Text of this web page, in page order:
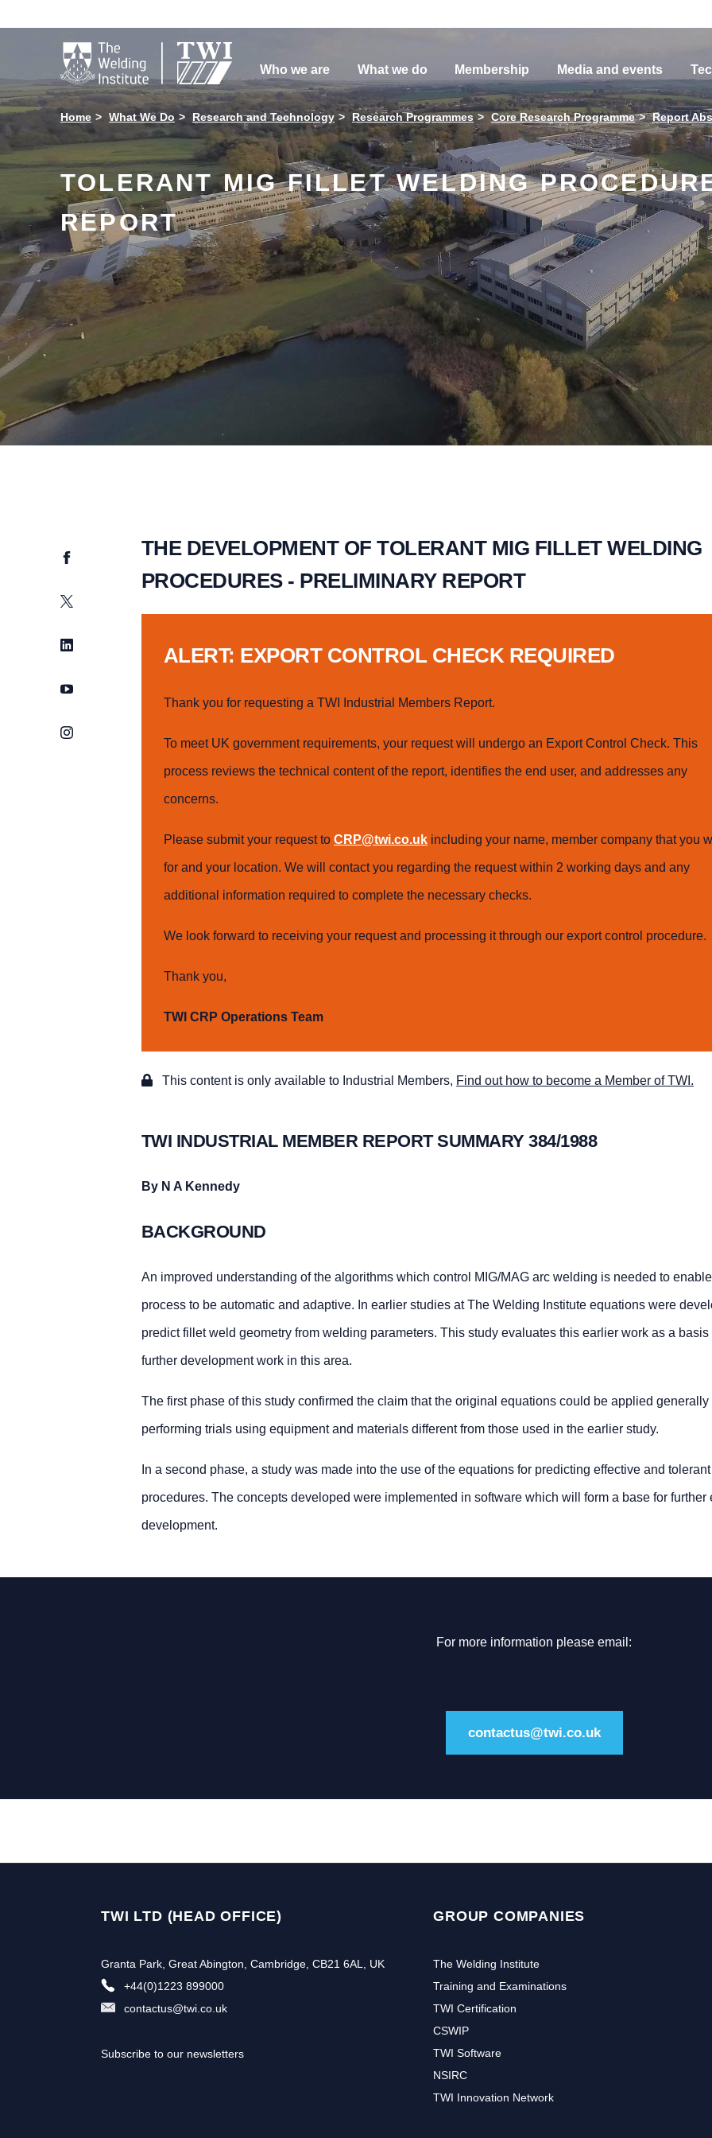

Who we are What we do Membership Media and events
Home What We Do Research and Technology Research Programmes Core Research Programme Report
TOLERANT MIG FILLET WELDING
REPORT
Facebook
Twitter
LinkedIn
YouTube
Instagram
THE DEVELOPMENT OF TOLERANT MIG FILLET WELDING
PROCEDURES - PRELIMINARY REPORT
ALERT: EXPORT CONTROL CHECK REQUIRED
Thank you for requesting a TWI Industrial Members Report.
To meet UK government requirements, your request will undergo an Export Control Check. This
process reviews the technical content of the report, identifies the end user, and addresses any
concerns.
Please submit your request to CRP@twi.co.ukincluding your name, member company that you
for and your location. We will contact you regarding the request within 2 working days and any
additional information required to complete the necessary checks.
We look forward to receiving your request and processing it through our export control procedure.
Thank you,
TWI CRP Operations Team
This content is only available to Industrial Members, Find out how to become a Member of TWI.
TWI INDUSTRIAL MEMBER REPORT SUMMARY 384/1988
By N A Kennedy
BACKGROUND
An improved understanding of the algorithms which control MIG/MAG arc welding is needed to
process to be automatic and adaptive. In earlier studies at The Welding Institute equations were
predict fillet weld geometry from welding parameters. This study evaluates this earlier work as a basis
further development work in this area.
The first phase of this study confirmed the claim that the original equations could be applied generally
performing trials using equipment and materials different from those used in the earlier study.
In a second phase, a study was made into the use of the equations for predicting effective and
procedures. The concepts developed were implemented in software which will form a base for further
development.
For more information please email:
contactus@twi.co.uk
TWI LTD (HEAD OFFICE)
Granta Park, Great Abington, Cambridge, CB21 6AL, UK
+44(0)1223 899000
contactus@twi.co.uk
Subscribe to our newsletters
GROUP COMPANIES
The Welding Institute
Training and Examinations
TWI Certification
CSWIP
TWI Software
NSIRC
TWI Innovation Network